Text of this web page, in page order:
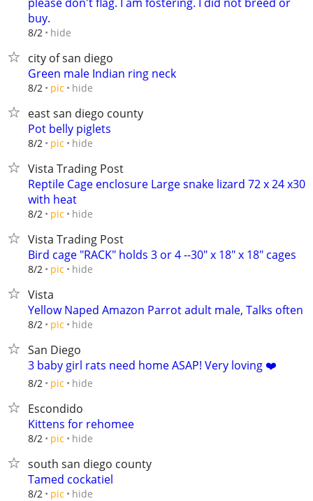
buy.
8/2 hide
city of san diego
Green male Indian ring neck
8/2 pic hide
east san diego county
Pot belly piglets
8/2 pic hide
Vista Trading Post
Reptile Cage enclosure Large snake lizard 72 x 24 x30
with heat
8/2 pic hide
Vista Trading Post
Bird cage "RACK" holds 3 or 4 --30" x 18" x 18" cages
8/2 pic hide
Vista
Yellow Naped Amazon Parrot adult male, Talks often
8/2 pic hide
San Diego
3 baby girl rats need home ASAP! Very loving ❤️
8/2 pic hide
Escondido
Kittens for rehomee
8/2 pic hide
south san diego county
Tamed cockatiel
8/2 pic hide